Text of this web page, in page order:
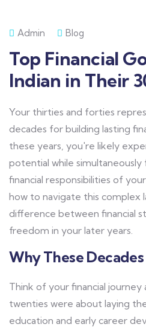
Admin Blog
Top Financial
Indian in Their
Your thirties and forties
decades for building lasting
these years, you're likely
potential while
financial responsibilities of
how to navigate this complex
difference between financial
freedom in your later years.
Why These
Think of your financial journey
twenties were about laying
education and early career